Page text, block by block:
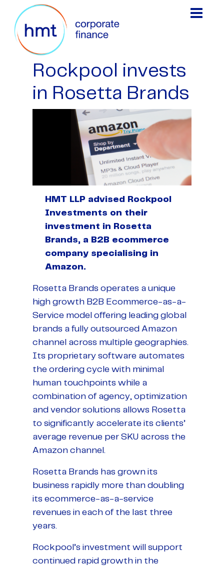
Rockpool invests
in Rosetta Brands
HMT LLP advised Rockpool
Investments on their
investment in Rosetta
Brands, a B2B ecommerce
company specialising in
Amazon.
Rosetta Brands operates a unique
high growth B2B Ecommerce-as-a-
Service model offering leading global
brands a fully outsourced Amazon
channel across multiple geographies.
Its proprietary software automates
the ordering cycle with minimal
human touchpoints while a
combination of agency, optimization
and vendor solutions allows Rosetta
to significantly accelerate its clients’
average revenue per SKU across the
Amazon channel.
Rosetta Brands has grown its
business rapidly more than doubling
its ecommerce-as-a-service
revenues in each of the last three
years.
Rockpool’s investment will support
continued rapid growth in the